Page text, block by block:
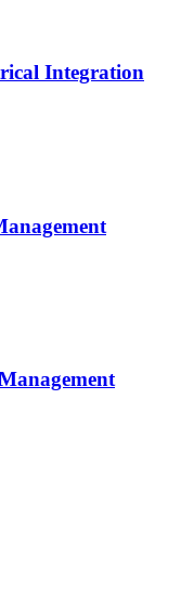
Integration